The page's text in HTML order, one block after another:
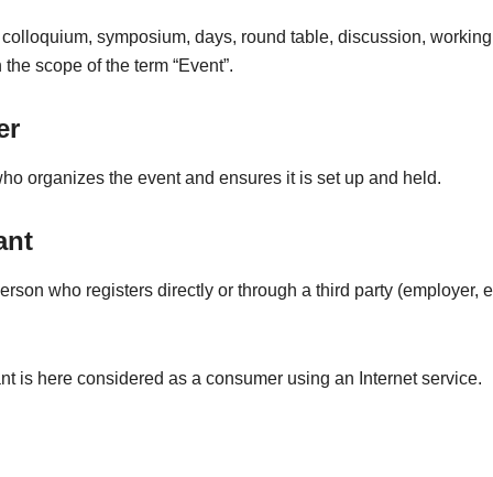
symposium, days, round table, discussion,
scope of the term “Event”.
organizes the event and ensures it is set up and held.
who registers directly or through a third party (employer,
is here considered as a consumer using an Internet service.